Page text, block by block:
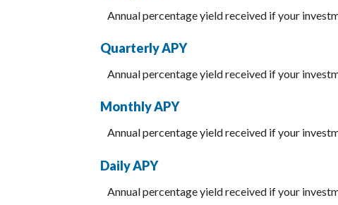
Annual percentage yield received if your
Quarterly APY
Annual percentage yield received if your
Monthly APY
Annual percentage yield received if your
Daily APY
Annual percentage yield received if your